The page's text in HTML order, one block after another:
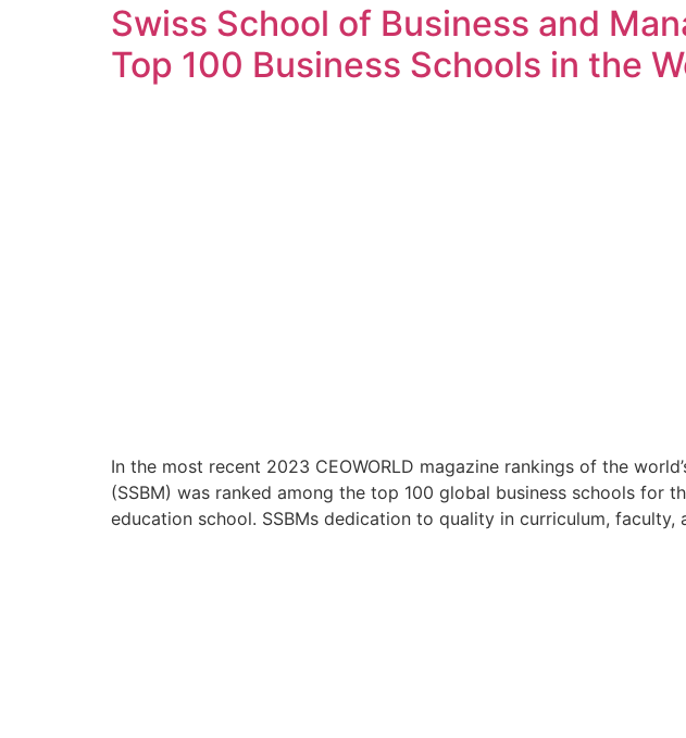
Swiss School of Business and
Top 100 Business Schools in the
In the most recent 2023 CEOWORLD magazine rankings of the
(SSBM) was ranked among the top 100 global business schools for
education school. SSBMs dedication to quality in curriculum,